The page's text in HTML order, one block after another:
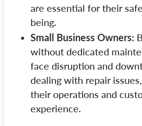
are essential for their
being.
Small Business Owners:
without dedicated
face disruption and
dealing with repair
their operations and
experience.